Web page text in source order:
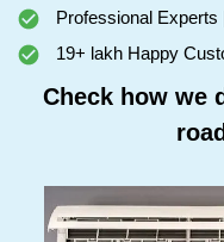
Professional
19+ lakh Happy
Check how we